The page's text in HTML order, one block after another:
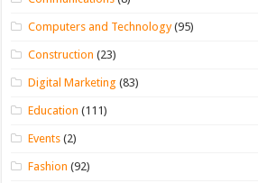
Computers and Technology(95)
Construction (23)
Digital Marketing (83)
Education (111)
Events (2)
Fashion (92)